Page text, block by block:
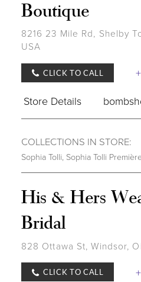
Boutique
8216 23 Mile Rd, Shelby
USA
CLICK TO CALL
Store Details
COLLECTIONS IN STORE:
Sophia Tolli, Sophia Tolli
His & Hers
Bridal
828 Ottawa St, Windsor,
CLICK TO CALL